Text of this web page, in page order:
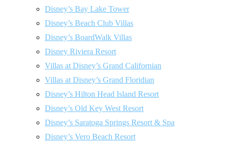
Disney’s Bay Lake Tower
Disney’s Beach Club Villas
Disney’s BoardWalk Villas
Disney Riviera Resort
Villas at Disney’s Grand Californian
Villas at Disney’s Grand Floridian
Disney’s Hilton Head Island Resort
Disney’s Old Key West Resort
Disney’s Saratoga Springs Resort & Spa
Disney’s Vero Beach Resort